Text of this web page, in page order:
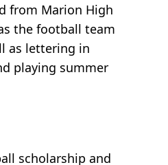
from Marion High
the football team
as lettering in
playing summer
scholarship and